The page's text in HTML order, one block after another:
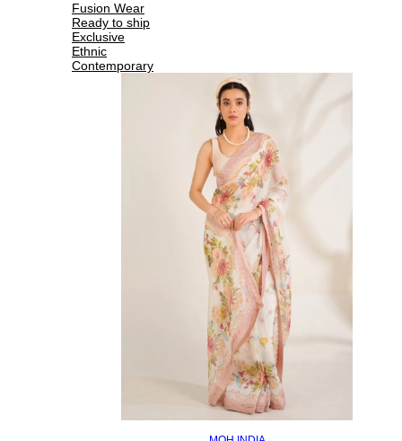
Fusion Wear
Ready to ship
Exclusive
Ethnic
Contemporary